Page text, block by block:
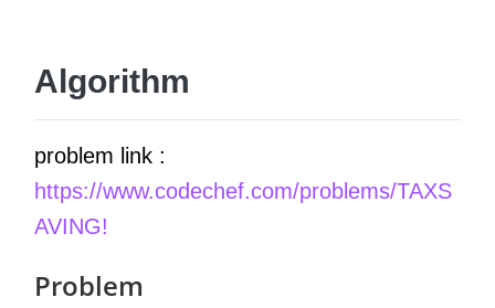
Algorithm
problem link :
https://www.codechef.com/problems/TAXS
AVING!
Problem